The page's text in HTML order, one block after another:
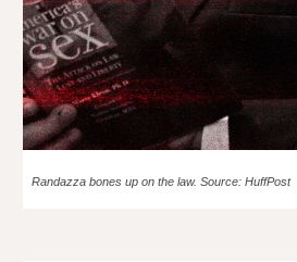
Randazza bones up on the law. Source: HuffPost